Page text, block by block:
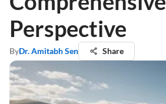
Perspective
ByDr. Amitabh Sen Share